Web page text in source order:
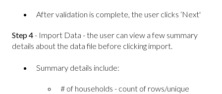
After validation is complete, the user clicks ‘Next'
Step 4- Import Data - the user can view a few summary
details about the data file before clicking import.
Summary details include:
# of households - count of rows/unique